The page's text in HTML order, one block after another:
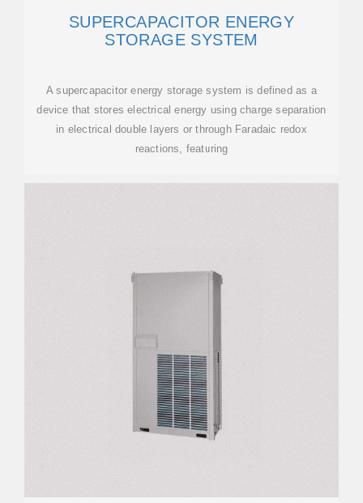
SUPERCAPACITOR ENERGY
STORAGE SYSTEM
A supercapacitor energy storage system is defined as a
device that stores electrical energy using charge separation
in electrical double layers or through Faradaic redox
reactions, featuring